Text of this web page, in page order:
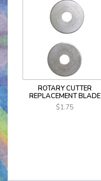
ROTARY CUTTER
REPLACEMENT BLADE
$1.75